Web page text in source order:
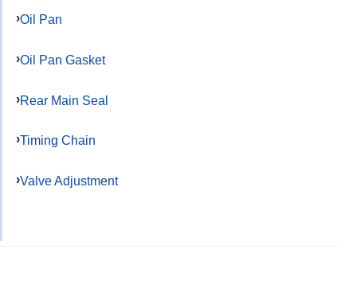
Oil Pan
Oil Pan Gasket
Rear Main Seal
Timing Chain
Valve Adjustment